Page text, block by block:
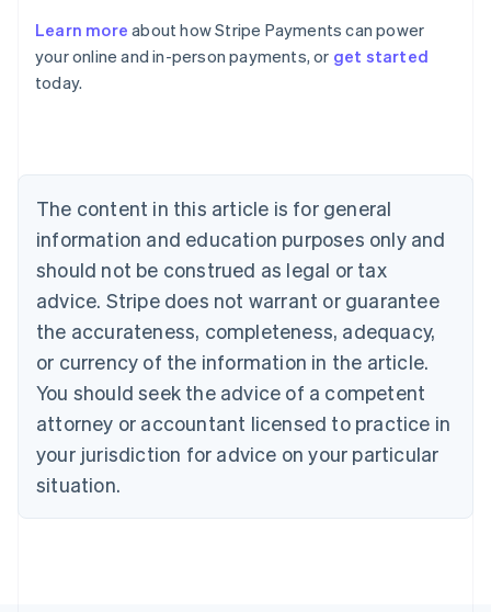
Learn more about how Stripe Payments can power
your online and in-person payments, or get started
today.
The content in this article is for general
information and education purposes only and
should not be construed as legal or tax
advice. Stripe does not warrant or guarantee
the accurateness, completeness, adequacy,
or currency of the information in the article.
You should seek the advice of a competent
attorney or accountant licensed to practice in
your jurisdiction for advice on your particular
situation.
Australia
English
Austria
Brazil
Bulgaria
English
Canada
English Français
Croatia
English Italiano
English
Czech Republic
Denmark
English
Estonia
Finland